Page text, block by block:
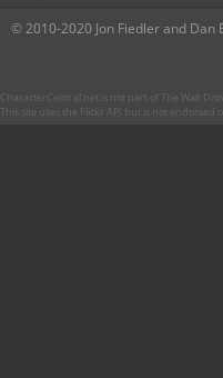
© 2010-2020 Jon Fiedler and Dan
CharacterCentral.net is not part of The Walt
This site uses the Flickr API but is not endorsed